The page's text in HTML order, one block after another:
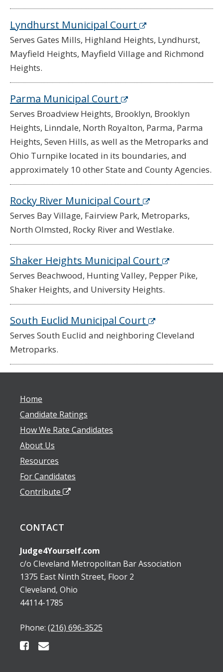
Lyndhurst Municipal Court
Serves Gates Mills, Highland Heights, Lyndhurst,
Mayfield Heights, Mayfield Village and Richmond
Heights.
Parma Municipal Court
Serves Broadview Heights, Brooklyn, Brooklyn
Heights, Linndale, North Royalton, Parma, Parma
Heights, Seven Hills, as well as the Metroparks and
Ohio Turnpike located in its boundaries, and
approximately 10 other State and County Agencies.
Rocky River Municipal Court
Serves Bay Village, Fairview Park, Metroparks,
North Olmsted, Rocky River and Westlake.
Shaker Heights Municipal Court
Serves Beachwood, Hunting Valley, Pepper Pike,
Shaker Heights, and University Heights.
South Euclid Municipal Court
Serves South Euclid and neighboring Cleveland
Metroparks.
Home
Candidate Ratings
How We Rate Candidates
About Us
Resources
For Candidates
Contribute
CONTACT
Judge4Yourself.com
c/o Cleveland Metropolitan Bar Association
1375 East Ninth Street, Floor 2
Cleveland, Ohio
44114-1785
Phone: (216) 696-3525